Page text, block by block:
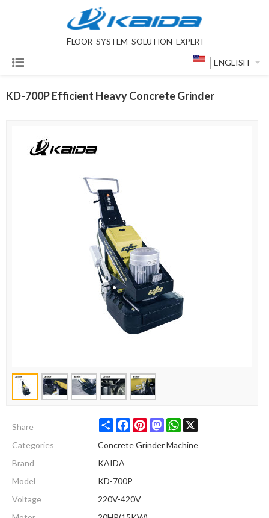
FLOOR SYSTEM SOLUTION EXPERT
ENGLISH
KD-700P Efficient Heavy Concrete Grinder
Share ShareFacebookPinterestMastodonWhatsApp
X
Categories
Concrete Grinder Machine
Brand
KAIDA
Model
KD-700P
Voltage
220V-420V